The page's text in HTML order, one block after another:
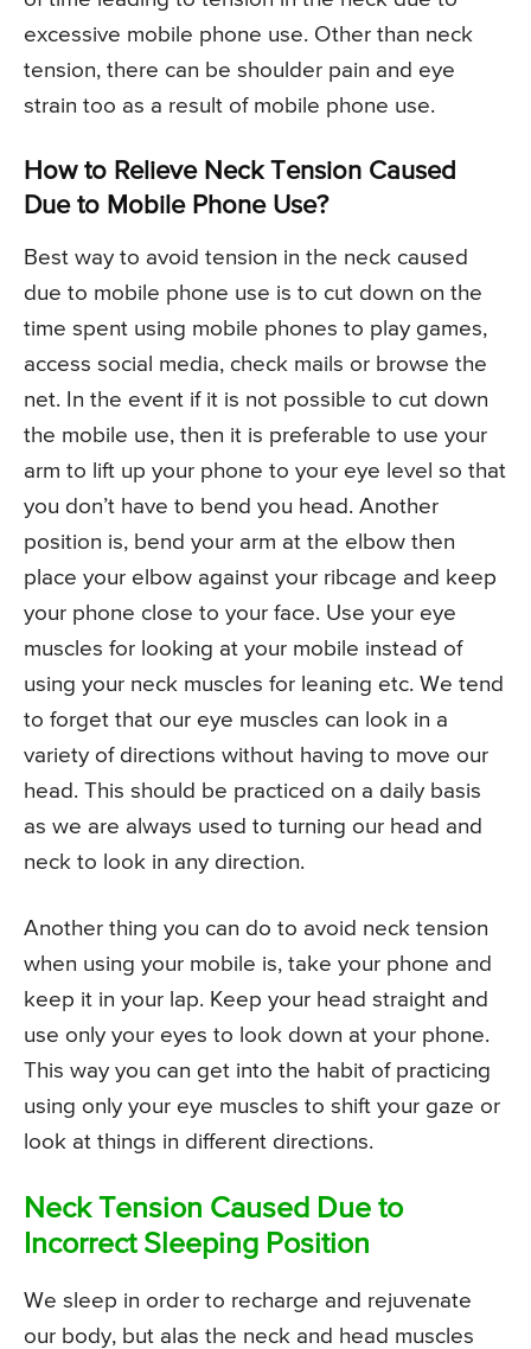
excessive mobile phone use. Other than neck
tension, there can be shoulder pain and eye
strain too as a result of mobile phone use.
How to Relieve Neck Tension Caused
Due to Mobile Phone Use?
Best way to avoid tension in the neck caused
due to mobile phone use is to cut down on the
time spent using mobile phones to play games,
access social media, check mails or browse the
net. In the event if it is not possible to cut down
the mobile use, then it is preferable to use your
arm to lift up your phone to your eye level so that
you don’t have to bend you head. Another
position is, bend your arm at the elbow then
place your elbow against your ribcage and keep
your phone close to your face. Use your eye
muscles for looking at your mobile instead of
using your neck muscles for leaning etc. We tend
to forget that our eye muscles can look in a
variety of directions without having to move our
head. This should be practiced on a daily basis
as we are always used to turning our head and
neck to look in any direction.
Another thing you can do to avoid neck tension
when using your mobile is, take your phone and
keep it in your lap. Keep your head straight and
use only your eyes to look down at your phone.
This way you can get into the habit of practicing
using only your eye muscles to shift your gaze or
look at things in different directions.
Neck Tension Caused Due to
Incorrect Sleeping Position
We sleep in order to recharge and rejuvenate
our body, but alas the neck and head muscles